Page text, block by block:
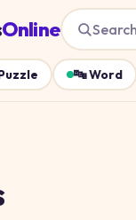
Online
🔤Word